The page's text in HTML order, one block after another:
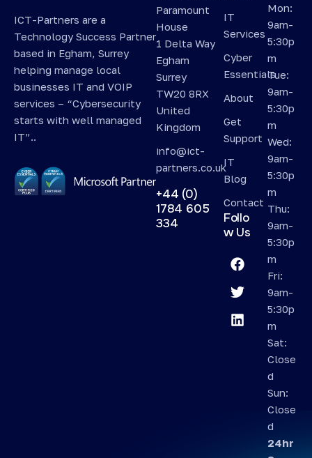
ICT-Partners are a
Technology Success Partner
based in Egham, Surrey
helping manage local
businesses IT and VOIP
services – “Cybersecurity
starts with well managed
IT”..
Paramount
House
1 Delta Way
Egham
Surrey
TW20 8RX
United
Kingdom
info@ict-
partners.co.uk
+44 (0)
1784 605
334
IT
Services
Cyber
Essentials
About
Get
Support
IT
Blog
Contact
Follo
w Us
Mon:
9am-
5:30p
m
Tue:
9am-
5:30p
m
Wed:
9am-
5:30p
m
Thu:
9am-
5:30p
m
Fri:
9am-
5:30p
m
Sat:
Close
d
Sun:
Close
d
24hr